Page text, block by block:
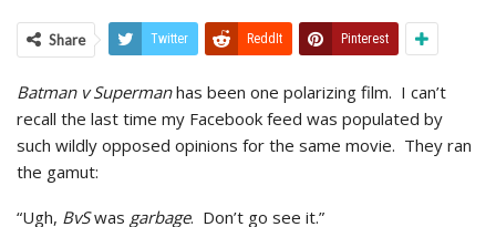
Share Twitter ReddIt Pinterest
Batman v Supermanhas been one polarizing film. I can’t
recall the last time my Facebook feed was populated by
such wildly opposed opinions for the same movie. They ran
the gamut:
“Ugh, BvSwas garbage. Don’t go see it.”